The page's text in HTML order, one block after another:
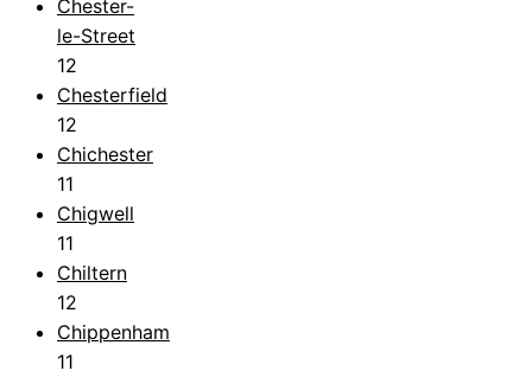
Chester-
le-Street
12
Chesterfield
12
Chichester
11
Chigwell
11
Chiltern
12
Chippenham
11